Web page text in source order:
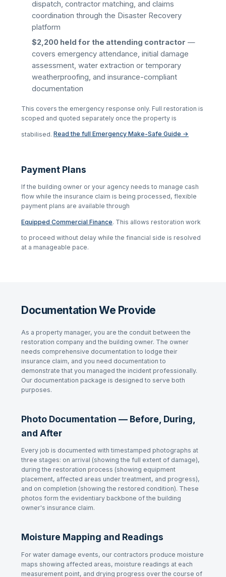
dispatch, contractor matching, and claims
coordination through the Disaster Recovery
platform
$2,200 held for the attending contractor —
covers emergency attendance, initial damage
assessment, water extraction or temporary
weatherproofing, and insurance-compliant
documentation
This covers the emergency response only. Full restoration is
scoped and quoted separately once the property is
stabilised. Read the full Emergency Make-Safe Guide →
Payment Plans
If the building owner or your agency needs to manage cash
flow while the insurance claim is being processed, flexible
payment plans are available through
Equipped Commercial Finance. This allows restoration work
to proceed without delay while the financial side is resolved
at a manageable pace.
Documentation We Provide
As a property manager, you are the conduit between the
restoration company and the building owner. The owner
needs comprehensive documentation to lodge their
insurance claim, and you need documentation to
demonstrate that you managed the incident professionally.
Our documentation package is designed to serve both
purposes.
Photo Documentation — Before, During,
and After
Every job is documented with timestamped photographs at
three stages: on arrival (showing the full extent of damage),
during the restoration process (showing equipment
placement, affected areas under treatment, and progress),
and on completion (showing the restored condition). These
photos form the evidentiary backbone of the building
owner's insurance claim.
Moisture Mapping and Readings
For water damage events, our contractors produce moisture
maps showing affected areas, moisture readings at each
measurement point, and drying progress over the course of